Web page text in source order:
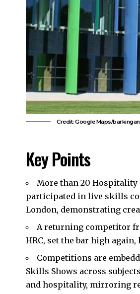
Credit: Google Maps/
Key Points
More than 20 Hospitality
participated in live skills
London, demonstrating
A returning competitor
HRC, set the bar high
Competitions are
Skills Shows across
and hospitality, mirroring